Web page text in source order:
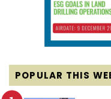
POPULAR THIS